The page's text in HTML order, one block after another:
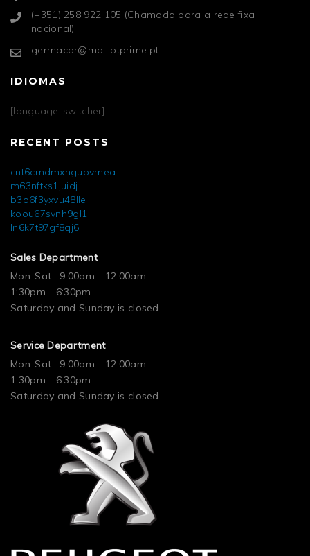
(+351) 258 922 105 (Chamada para a rede fixa
nacional)
germacar@mail.ptprime.pt
IDIOMAS
[language-switcher]
RECENT POSTS
cnt6cmdmxngupvmea
m63nftks1juidj
b3o6f3yxvu48lle
koou67svnh9gl1
ln6k7t97gf8qj6
Sales Department
Mon-Sat : 9:00am - 12:00am
1:30pm - 6:30pm
Saturday and Sunday is closed
Service Department
Mon-Sat : 9:00am - 12:00am
1:30pm - 6:30pm
Saturday and Sunday is closed